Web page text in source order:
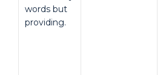
words but
providing.